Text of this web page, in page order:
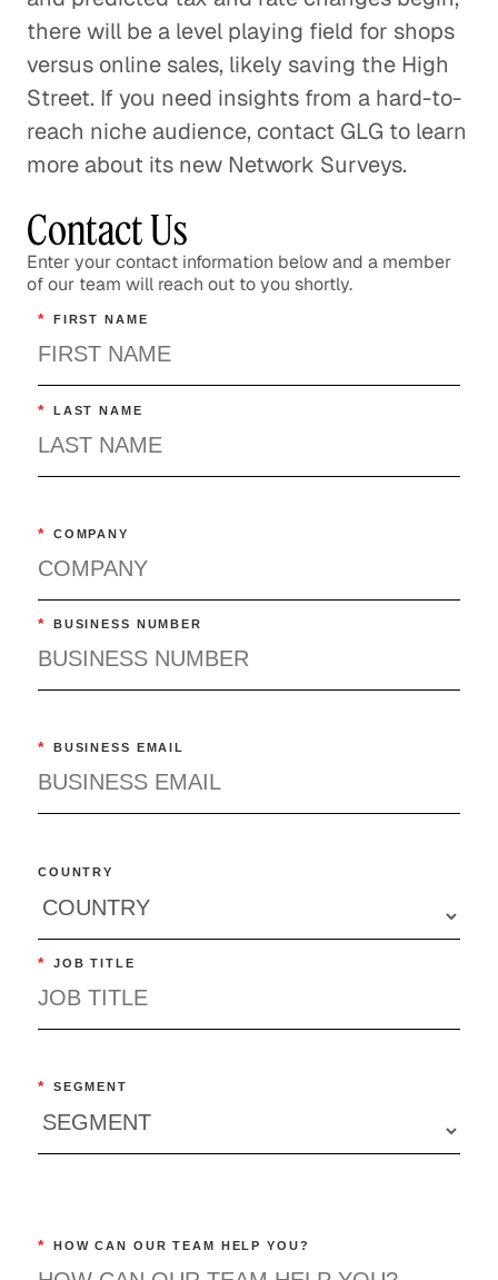
there will be a level playing field for shops
versus online sales, likely saving the High
Street. If you need insights from a hard-to-
reach niche audience, contact GLG to learn
more about its new Network Surveys.
Contact Us
Enter your contact information below and a member
of our team will reach out to you shortly.
* FIRST NAME
* LAST NAME
* COMPANY
* BUSINESS NUMBER
* BUSINESS EMAIL
COUNTRY
* JOB TITLE
* SEGMENT
* HOW CAN OUR TEAM HELP YOU?